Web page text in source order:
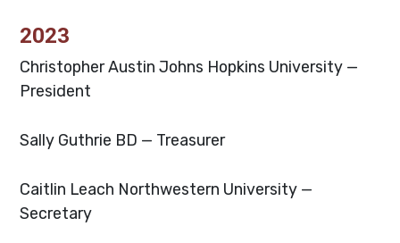
2023
Christopher Austin Johns Hopkins University —
President
Sally Guthrie BD — Treasurer
Caitlin Leach Northwestern University —
Secretary